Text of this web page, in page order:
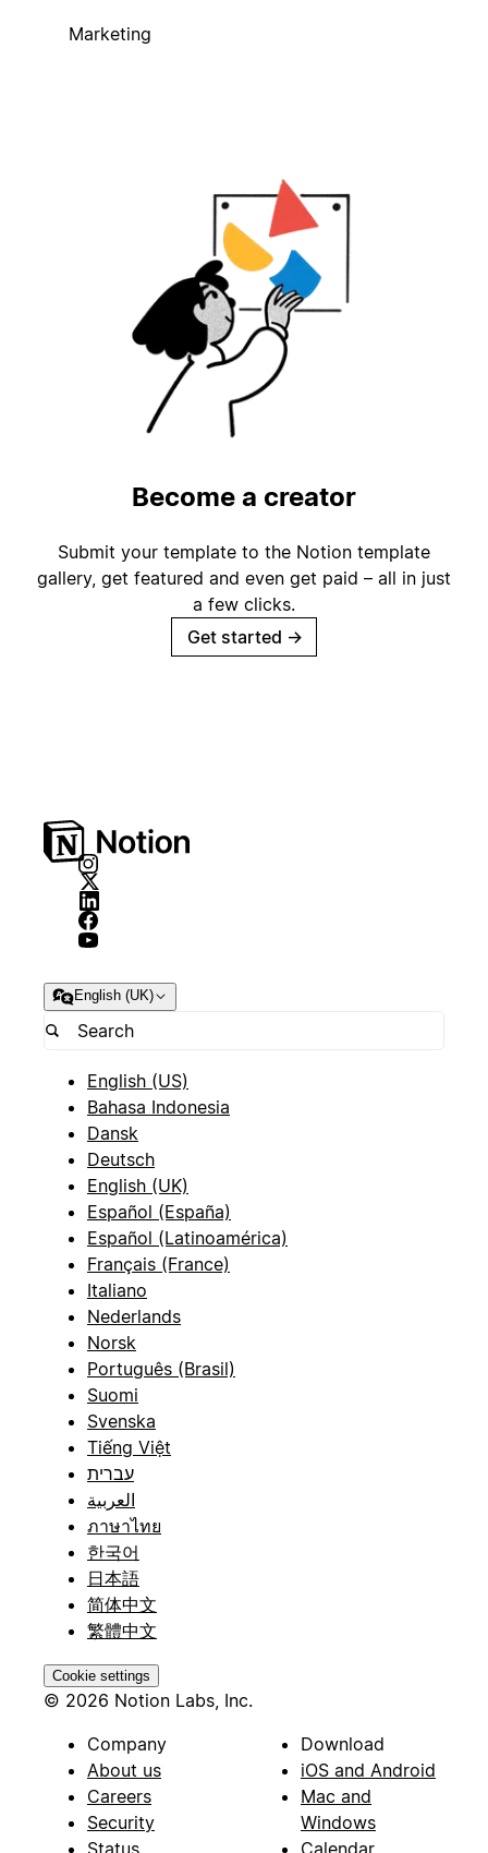
Marketing
Become a creator
Submit your template to the Notion template
gallery, get featured and even get paid – all in just
a few clicks.
Get started →
English (UK)
English (US)
Bahasa Indonesia
Dansk
Deutsch
English (UK)
Español (España)
Español (Latinoamérica)
Français (France)
Italiano
Nederlands
Norsk
Português (Brasil)
Suomi
Svenska
Tiếng Việt
עברית
العربية
ภาษาไทย
한국어
日本語
简体中文
繁體中文
Cookie settings
© 2026 Notion Labs, Inc.
Company
About us
Careers
Security
Status
Download
iOS and Android
Mac and
Windows
Calendar